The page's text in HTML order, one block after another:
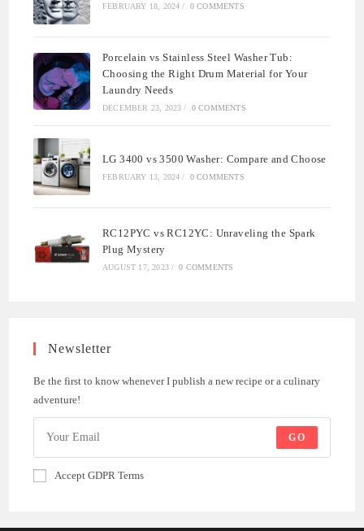
FEBRUARY 18, 2024 / 0 COMMENTS
Porcelain vs Stainless Steel Washer Tub:
Choosing the Right Drum Material for Your
Laundry Needs
DECEMBER 23, 2023 / 0 COMMENTS
LG 3400 vs 3500 Washer: Compare and Choose
FEBRUARY 13, 2024 / 0 COMMENTS
RC12PYC vs RC12YC: Unraveling the Spark
Plug Mystery
AUGUST 17, 2023 / 0 COMMENTS
Newsletter
Be the first to know whenever I publish a new recipe or a culinary
adventure!
GO
Accept GDPR Terms